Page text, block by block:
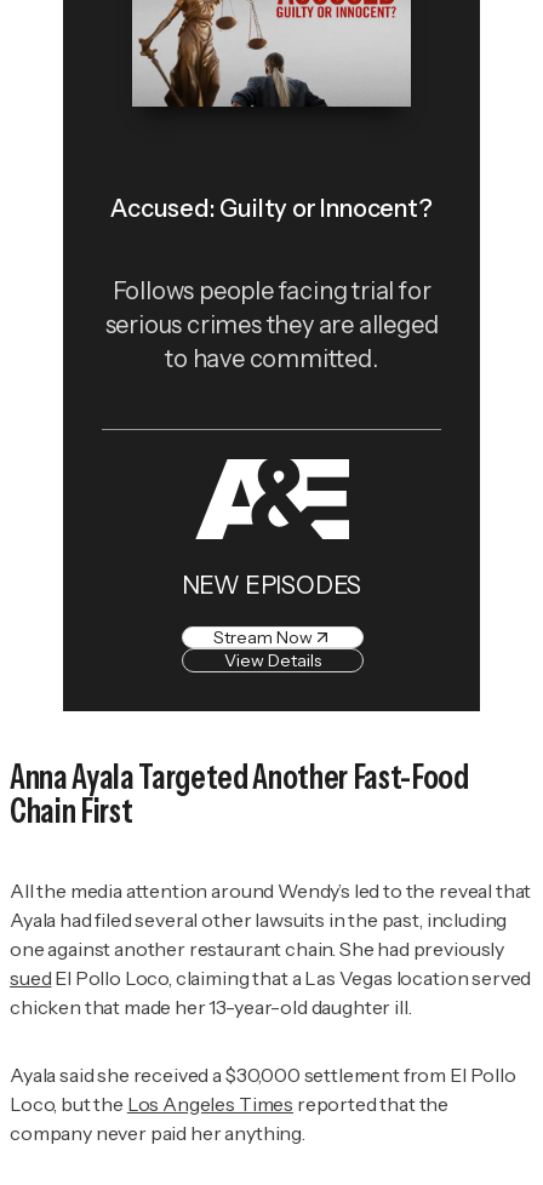
Accused: Guilty or Innocent?
Follows people facing trial for
serious crimes they are alleged
to have committed.
NEW EPISODES
Stream Now
View Details
Anna Ayala Targeted Another Fast-Food
Chain First
All the media attention around Wendy’s led to the reveal that
Ayala had filed several other lawsuits in the past, including
one against another restaurant chain. She had previously
sued El Pollo Loco, claiming that a Las Vegas location served
chicken that made her 13-year-old daughter ill.
Ayala said she received a $30,000 settlement from El Pollo
Loco, but the Los Angeles Times reported that the
company never paid her anything.